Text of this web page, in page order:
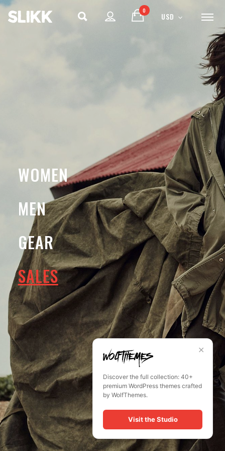
YOUR FIRST ORDER
Be the first to hear about new arrivals, exclusive
discounts, and the latest news.
No thanks. I don't want to subscribe.
0
USD
WOMEN
MEN
GEAR
SALES
✕
Discover the full collection: 40+
premium WordPress themes crafted
by WolfThemes.
Visit the Studio